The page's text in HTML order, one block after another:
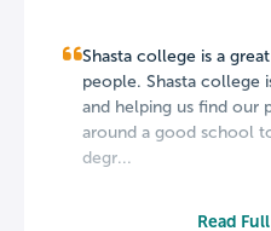
Shasta college is a
people. Shasta college
and helping us find our
around a good school
degr...
Read